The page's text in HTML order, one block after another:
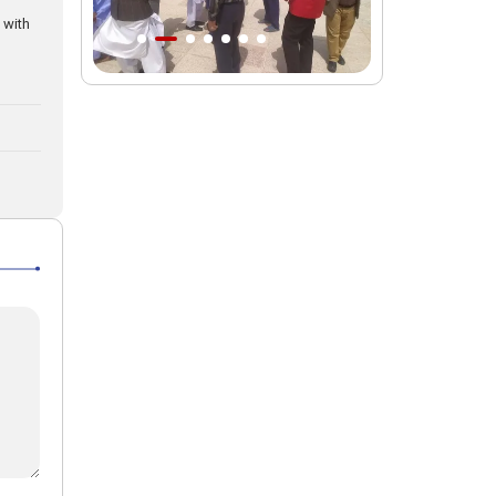
Intl. session examines 'We Must Rise
for God' slogan